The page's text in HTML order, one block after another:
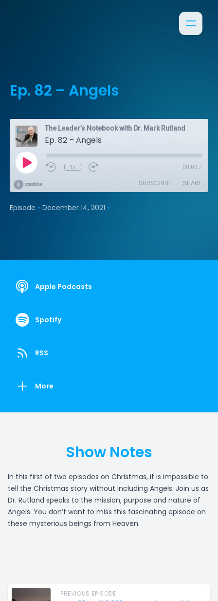
Ep. 82 – Angels
The Leader’s Notebook with Dr. Mark Rutland
Ep. 82 – Angels
1x 00:00 /
SUBSCRIBE SHARE
Episode • December 14, 2021 •
Apple Podcasts
Spotify
RSS
More
Show Notes
In this first of two episodes on Christmas, it is impossible to
tell the Christmas story without including Angels. Join us as
Dr. Rutland speaks to the mission, purpose and nature of
Angels. You don’t want to miss this fascinating episode on
these mysterious beings from Heaven.
PREVIOUS EPISODE